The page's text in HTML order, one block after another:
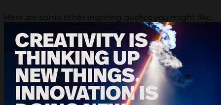
Here are some other inspiring quotes you might like.